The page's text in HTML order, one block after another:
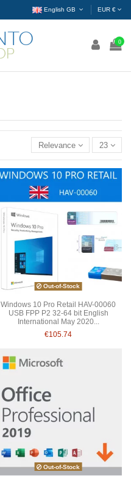
English GB EUR €
0
Relevance 23
Out-of-Stock
Windows 10 Pro Retail HAV-00060
USB FPP P2 32-64 bit English
International May 2020...
€105.74
Out-of-Stock